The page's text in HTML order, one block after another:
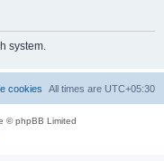
h
system.
All times are UTC+05:30
cookies
© phpBB Limited